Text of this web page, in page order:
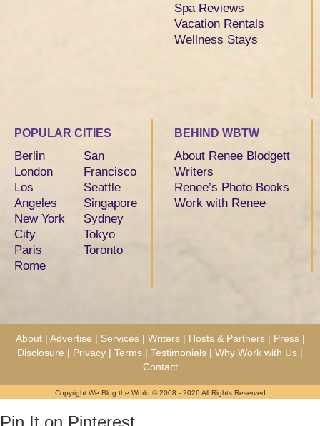
Spa Reviews
Vacation Rentals
Wellness Stays
POPULAR CITIES
Berlin
London
Los
Angeles
New York
City
Paris
Rome
San
Francisco
Seattle
Singapore
Sydney
Tokyo
Toronto
BEHIND WBTW
About Renee Blodgett
Writers
Renee’s Photo Books
Work with Renee
About | Advertise | Services | Writers | Hosts & Partners | Press |
Disclosure | Privacy | Terms | Testimonials | Why Work with Us |
Contact
Copyright We Blog the World © 2008 - 2026 All Rights Reserved
Pin It on Pinterest